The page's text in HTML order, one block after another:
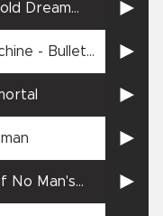
Dream
- Bullet
No Man's